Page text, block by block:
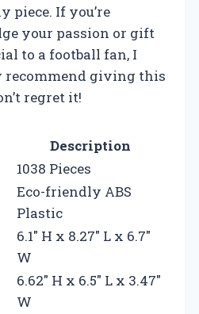
piece. If you’re
your passion or gift
to a football fan, I
recommend giving this
regret it!
Description
1038 Pieces
Eco-friendly ABS
Plastic
6.1″ H x 8.27″ L x 6.7″
W
6.62″ H x 6.5″ L x 3.47″
W